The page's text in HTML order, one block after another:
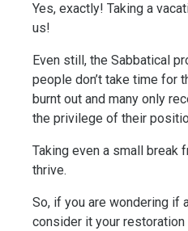
Yes, exactly! Taking a
us!
Even still, the Sabbatical
people don’t take time for
burnt out and many only
the privilege of their
Taking even a small break
thrive.
So, if you are wondering if
consider it your